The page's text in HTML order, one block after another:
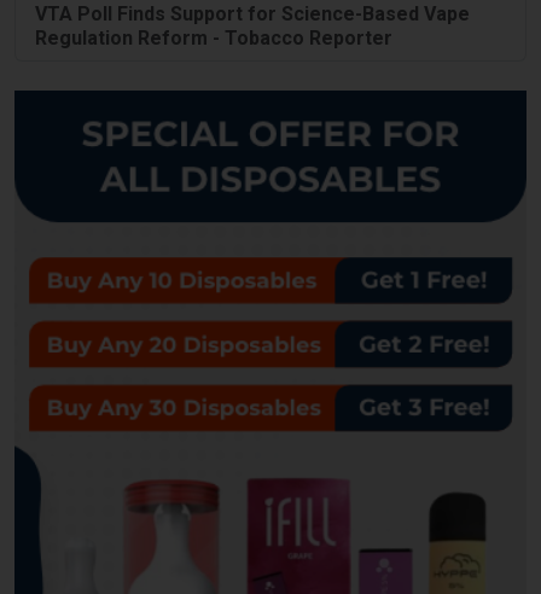
VTA Poll Finds Support for Science-Based Vape
Regulation Reform - Tobacco Reporter